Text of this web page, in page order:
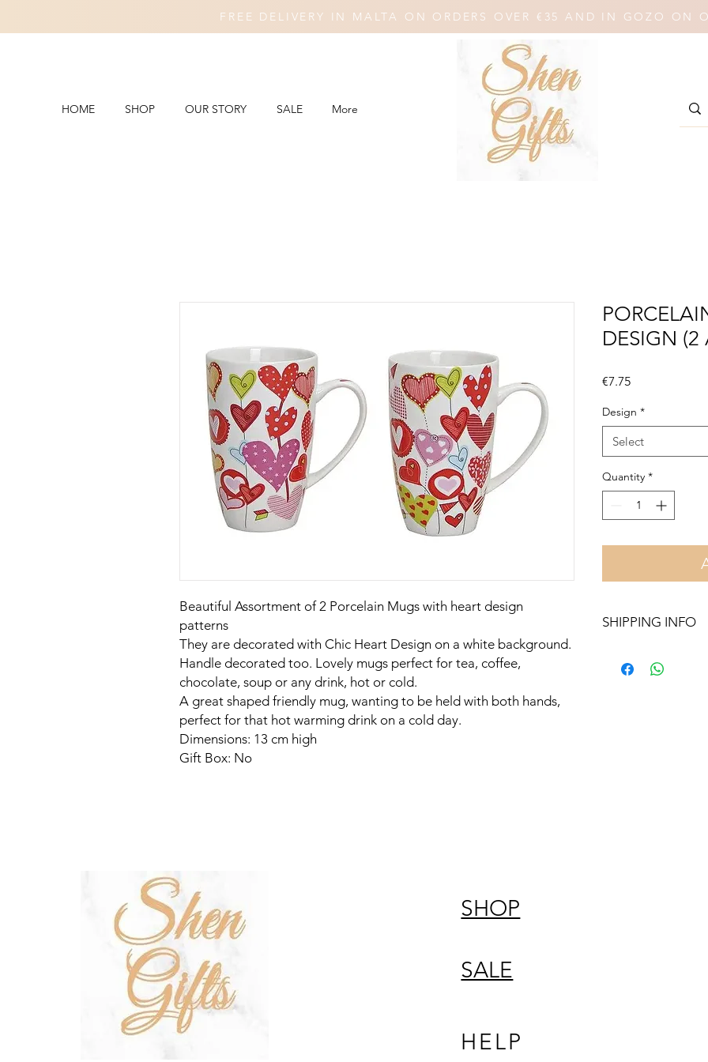
FREE DELIVERY IN MALTA ON ORDERS OVER €35 AND IN GOZO ON
HOME SHOP OUR STORY SALE More
Beautiful Assortment of 2 Porcelain Mugs with heart design
patterns
They are decorated with Chic Heart Design on a white background.
Handle decorated too. Lovely mugs perfect for tea, coffee,
chocolate, soup or any drink, hot or cold.
A great shaped friendly mug, wanting to be held with both hands,
perfect for that hot warming drink on a cold day.
Dimensions: 13 cm high
Gift Box: No
DESIGN (2
€7.75Price
Design *
Select
Quantity *
SHIPPING INFO
orders over €50.
SHOP
SALE
HELP